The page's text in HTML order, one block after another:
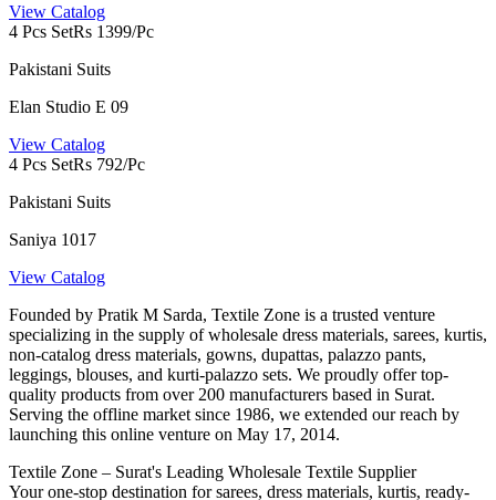
View Catalog
4 Pcs SetRs 1399/Pc
Pakistani Suits
Elan Studio E 09
View Catalog
4 Pcs SetRs 792/Pc
Pakistani Suits
Saniya 1017
View Catalog
Founded by Pratik M Sarda, Textile Zone is a trusted venture
specializing in the supply of wholesale dress materials, sarees, kurtis,
non-catalog dress materials, gowns, dupattas, palazzo pants,
leggings, blouses, and kurti-palazzo sets. We proudly offer top-
quality products from over 200 manufacturers based in Surat.
Serving the offline market since 1986, we extended our reach by
launching this online venture on May 17, 2014.
Textile Zone – Surat's Leading Wholesale Textile Supplier
Your one-stop destination for sarees, dress materials, kurtis, ready-